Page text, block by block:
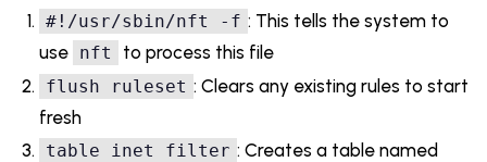
#!/usr/sbin/nft -f : This tells the system to
use nft to process this file
flush ruleset : Clears any existing rules to start
fresh
table inet filter : Creates a table named